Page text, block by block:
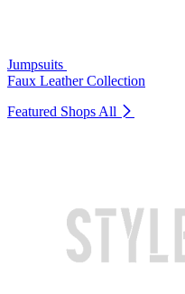
Jumpsuits
Faux Leather Collection
Featured Shops All